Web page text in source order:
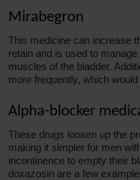
Mirabegron
This medicine can increase
retain and is used to
muscles of the bladder.
more frequently, which
Alpha-blocker
These drugs loosen up the
making it simpler for men
incontinence to empty their
doxazosin are a few